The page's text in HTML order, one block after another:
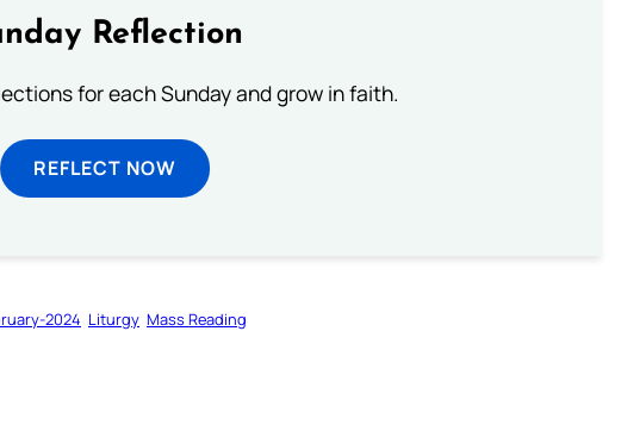
Reflection
for each Sunday and grow in faith.
REFLECT NOW
2024 Liturgy Mass Reading